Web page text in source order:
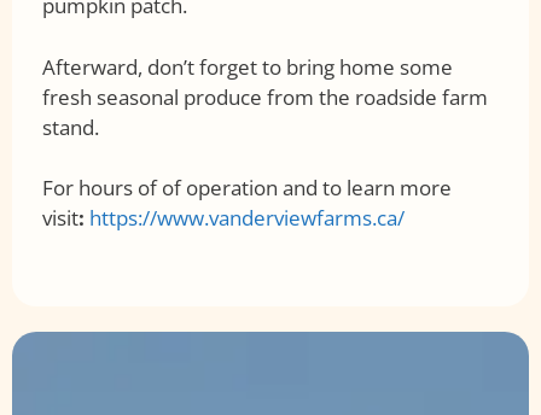
pumpkin patch.
Afterward, don’t forget to bring home some
fresh seasonal produce from the roadside farm
stand.
For hours of of operation and to learn more
visit: https://www.vanderviewfarms.ca/